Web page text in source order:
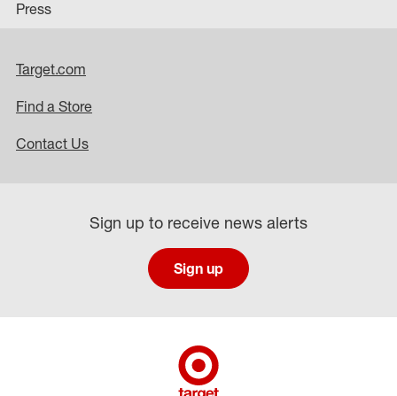
Press
Target.com
Find a Store
Contact Us
Sign up to receive news alerts
Sign up